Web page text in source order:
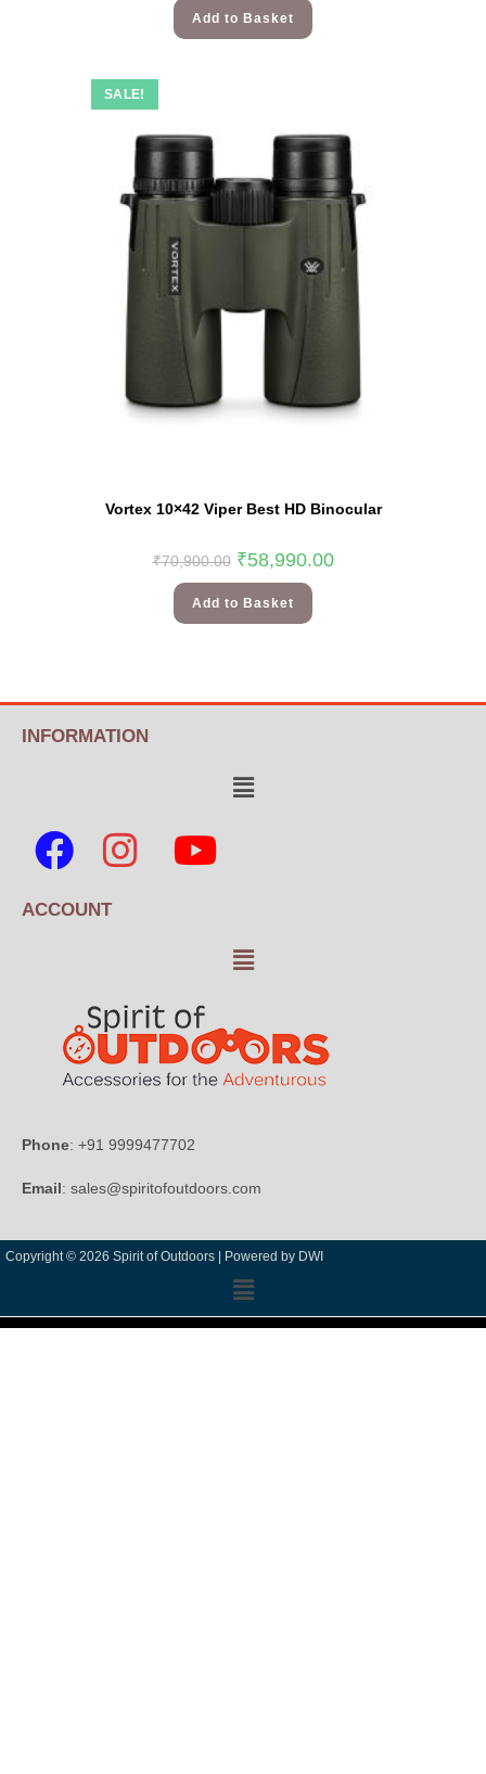
Add to Basket
SALE!
Vortex 10×42 Viper Best HD Binocular
₹70,900.00 ₹58,990.00
Add to Basket
INFORMATION
ACCOUNT
Phone: +91 9999477702
Email: sales@spiritofoutdoors.com
Copyright © 2026 Spirit of Outdoors | Powered by DWI